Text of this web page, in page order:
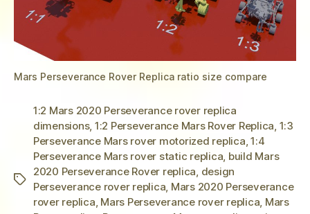
Mars Perseverance Rover Replica ratio size compare
Tags
1:2 Mars 2020 Perseverance rover replica
dimensions, 1:2 Perseverance Mars Rover Replica, 1:3
Perseverance Mars rover motorized replica,1:4
Perseverance Mars rover static replica, build Mars
2020 Perseverance Rover replica, design
Perseverance rover replica, Mars 2020 Perseverance
rover replica, Mars Perseverance rover replica, Mars